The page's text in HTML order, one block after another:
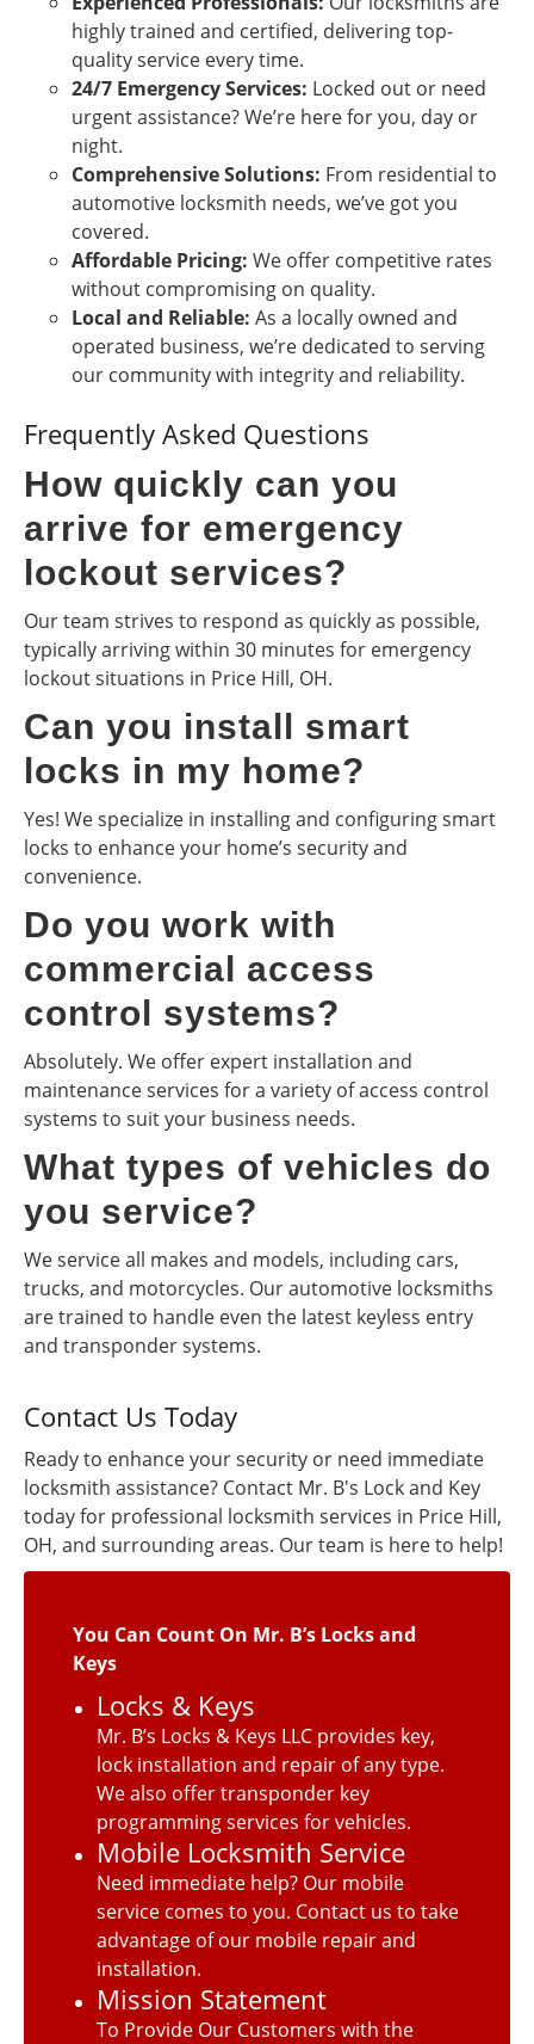
highly trained and certified, delivering top-
quality service every time.
24/7 Emergency Services: Locked out or need
urgent assistance? We’re here for you, day or
night.
Comprehensive Solutions: From residential to
automotive locksmith needs, we’ve got you
covered.
Affordable Pricing: We offer competitive rates
without compromising on quality.
Local and Reliable: As a locally owned and
operated business, we’re dedicated to serving
our community with integrity and reliability.
Frequently Asked Questions
How quickly can you
arrive for emergency
lockout services?
Our team strives to respond as quickly as possible,
typically arriving within 30 minutes for emergency
lockout situations in Price Hill, OH.
Can you install smart
locks in my home?
Yes! We specialize in installing and configuring smart
locks to enhance your home’s security and
convenience.
Do you work with
commercial access
control systems?
Absolutely. We offer expert installation and
maintenance services for a variety of access control
systems to suit your business needs.
What types of vehicles do
you service?
We service all makes and models, including cars,
trucks, and motorcycles. Our automotive locksmiths
are trained to handle even the latest keyless entry
and transponder systems.
Contact Us Today
Ready to enhance your security or need immediate
locksmith assistance? Contact Mr. B's Lock and Key
today for professional locksmith services in Price Hill,
OH, and surrounding areas. Our team is here to help!
You Can Count On Mr. B’s Locks and
Keys
Locks & Keys
Mr. B’s Locks & Keys LLC provides key,
lock installation and repair of any type.
We also offer transponder key
programming services for vehicles.
Mobile Locksmith Service
Need immediate help? Our mobile
service comes to you. Contact us to take
advantage of our mobile repair and
installation.
Mission Statement
To Provide Our Customers with the